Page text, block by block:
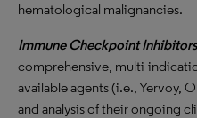
hematological malignancies.
Immune Checkpoint
comprehensive, multi-
available agents (i.e., Yervoy,
and analysis of their ongoing